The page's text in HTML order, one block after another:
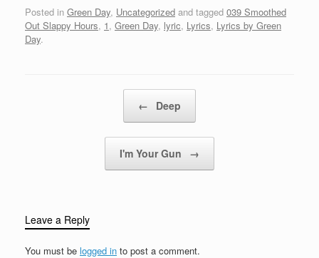
those blue snowflakes
start fallin'And when
those blue melodies start
Posted in Green Day, Uncategorized and tagged 039 Smoothed
Out Slappy Hours, 1, Green Day, lyric, Lyrics, Lyrics by Green
Day.
← Deep
I'm Your Gun →
Leave a Reply
You must be logged in to post a comment.